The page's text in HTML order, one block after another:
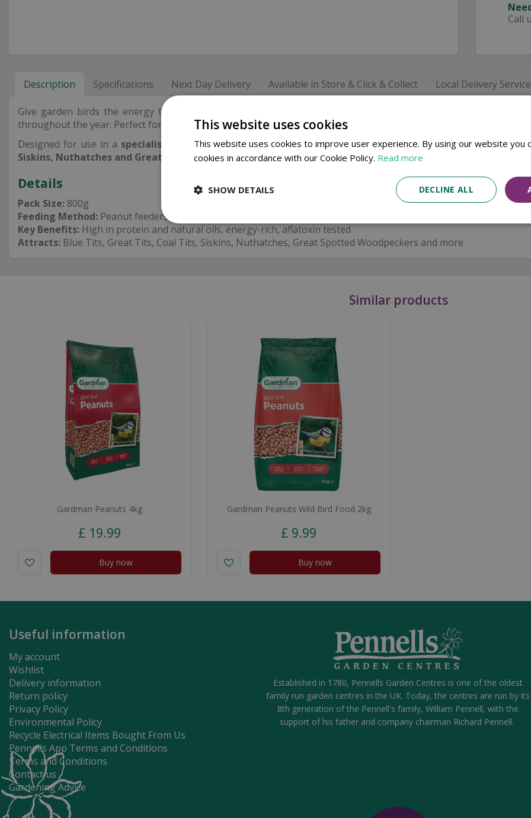
Call
Description Specifications Next Day Delivery Available in Store & Click & Collect Local Delivery Service
Give garden birds the energy they need with these
throughout the year. Perfect for feeding during colder months or the busy breeding season, they provide a
Designed for use in a specialist peanut feeder, these high-quality peanuts attract a wide range of popular
Siskins, Nuthatches and Great Spotted Woodpeckers. Each batch isaflatoxin testedto help ensure safe
Details
Pack Size: 800g
Feeding Method: Peanut feeders
Key Benefits: High in protein and natural oils, energy-rich, aflatoxin tested
Attracts: Blue Tits, Great Tits, Coal Tits, Siskins, Nuthatches, Great Spotted Woodpeckers and more
Similar products
Gardman Peanuts 4kg
£ 19.99
Buy now
Gardman Peanuts Wild Bird Food 2kg
£ 9.99
Buy now
Useful information
My account
Wishlist
Delivery information
Return policy
Privacy Policy
Environmental Policy
Recycle Electrical Items Bought From Us
Pennells App Terms and Conditions
Terms and Conditions
Contact us
Gardening Advice
Established in 1780, Pennells Garden Centres is one of the oldest
family run garden centres in the UK. Today, the centres are run by its
8th generation of the Pennell's family, William Pennell, with the
support of his father and company chairman Richard Pennell.
This website uses cookies
This website uses cookies to improve user experience. By using our website you
cookies in accordance with our Cookie Policy. Read more
DECLINE ALL
SHOW DETAILS